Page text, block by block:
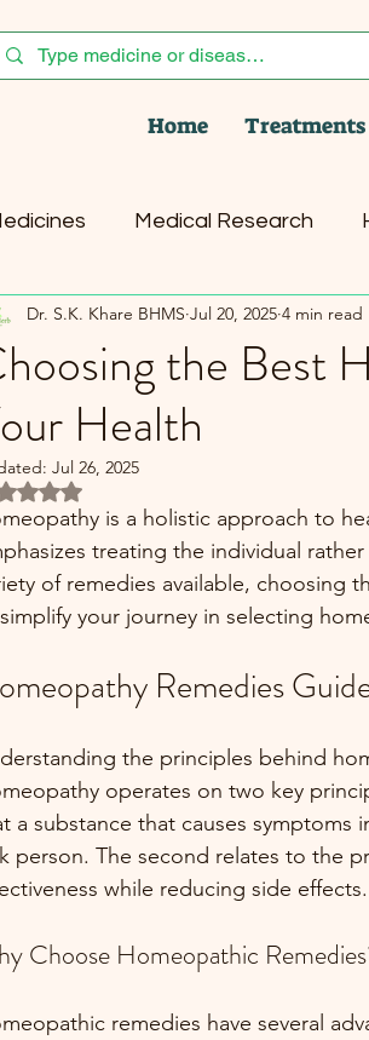
Home Treatments
Medical Research
Cancer Health News
the Best
Health
Dr. S.K. Khare BHMS Jul 20, 2025 4 min read
Jul 26, 2025
Rated NaN out of 5 stars.
is a holistic approach to
treating the individual
of remedies available, choosing
your journey in selecting
Remedies
the principles behind
operates on two key
a substance that causes symptoms
person. The second relates to the
while reducing side effects.
Choose Homeopathic
remedies have several